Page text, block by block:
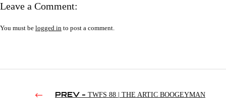
Leave a Comment:
You must be logged in to post a comment.
PREV - TWFS 88 | THE ARTIC BOOGEYMAN